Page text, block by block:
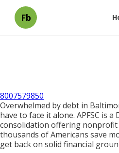
Fb
8007579850
Overwhelmed by debt in
have to face it alone. APFSC is
consolidation offering
thousands of Americans save
get back on solid financial